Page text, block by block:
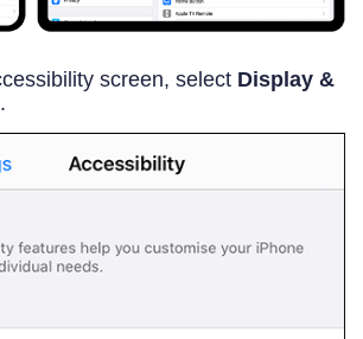
screen, select Display &
.